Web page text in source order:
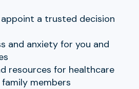
a trusted decision
and anxiety for you and
resources for healthcare
members